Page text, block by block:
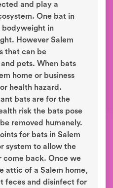
and play a
One bat in
bodyweight in
However Salem
that can be
pets. When bats
home or business
health hazard.
bats are for the
risk the bats pose
removed humanely.
for bats in Salem
system to allow the
come back. Once we
attic of a Salem home,
feces and disinfect for